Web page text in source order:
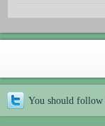
You should follow